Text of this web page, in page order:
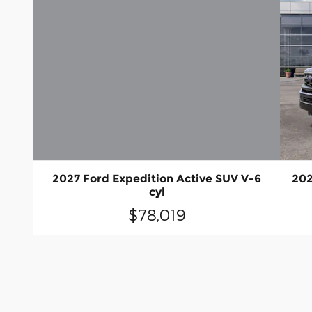
2027 Ford Expedition Active SUV V-6
cyl
$78,019